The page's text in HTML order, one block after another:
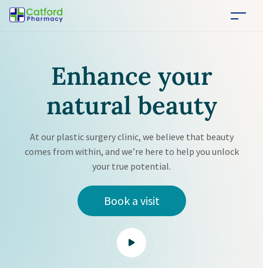
Enhance your
natural beauty
At our plastic surgery clinic, we believe that beauty
comes from within, and we’re here to help you unlock
your true potential.
Book a visit